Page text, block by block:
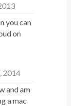
you can
on
2014
and am
a mac